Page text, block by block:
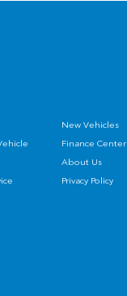
New Vehicles
Finance Center
About Us
Privacy Policy